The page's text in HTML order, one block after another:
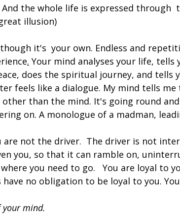
the whole life is expressed through
illusion)
it's  your own. Endless and
. Your mind analyses your life, tells
does the spiritual journey, and tells
feels like a dialogue. My mind tells me
than the mind. It's going round
on. A monologue of a madman,
are not the driver.  The driver is not
you, so that it can ramble on,
you need to go.
You are loyal to
no obligation to be loyal to you.
your mind.